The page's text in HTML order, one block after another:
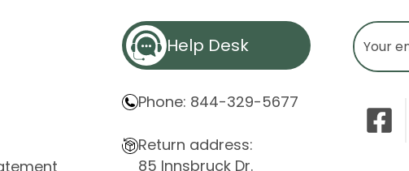
Help Desk
Phone: 844-329-5677
Return address:
85 Innsbruck Dr.
Email
Address